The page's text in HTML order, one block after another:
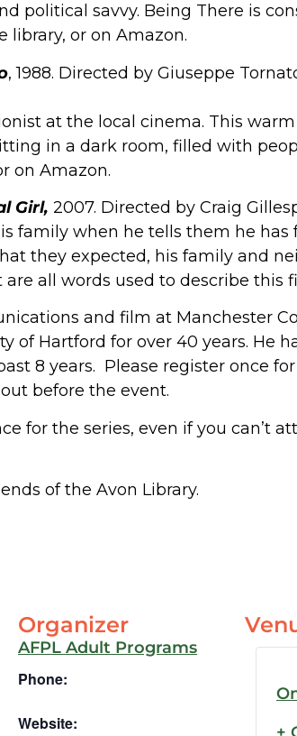
political savvy. Being There is
library, or on Amazon.
, 1988. Directed by Giuseppe
at the local cinema. This
in a dark room, filled with
on Amazon.
Girl, 2007. Directed by Craig
family when he tells them he
they expected, his family and
all words used to describe this
and film at Manchester
of Hartford for over 40 years. He
8 years. Please register once
before the event.
for the series, even if you can’t
of the Avon Library.
Organizer
AFPL Adult Programs
Phone:
Website: